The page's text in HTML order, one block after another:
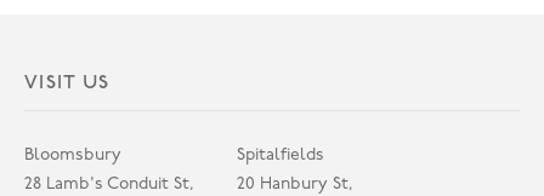
VISIT US
Bloomsbury
28 Lamb's Conduit St,
Spitalfields
20 Hanbury St,